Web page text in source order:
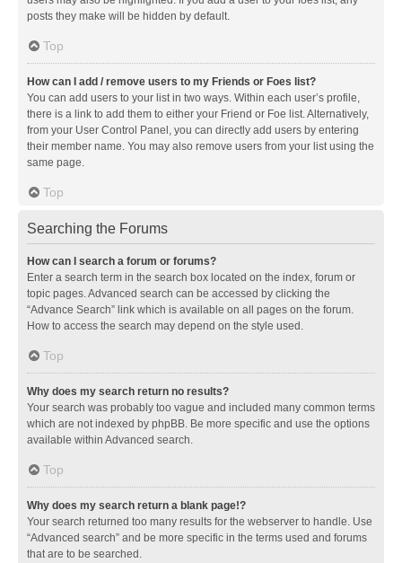
posts they make will be hidden by default.
Top
How can I add / remove users to my Friends or Foes list?
You can add users to your list in two ways. Within each user’s profile,
there is a link to add them to either your Friend or Foe list. Alternatively,
from your User Control Panel, you can directly add users by entering
their member name. You may also remove users from your list using the
same page.
Top
Searching the Forums
How can I search a forum or forums?
Enter a search term in the search box located on the index, forum or
topic pages. Advanced search can be accessed by clicking the
“Advance Search” link which is available on all pages on the forum.
How to access the search may depend on the style used.
Top
Why does my search return no results?
Your search was probably too vague and included many common terms
which are not indexed by phpBB. Be more specific and use the options
available within Advanced search.
Top
Why does my search return a blank page!?
Your search returned too many results for the webserver to handle. Use
“Advanced search” and be more specific in the terms used and forums
that are to be searched.